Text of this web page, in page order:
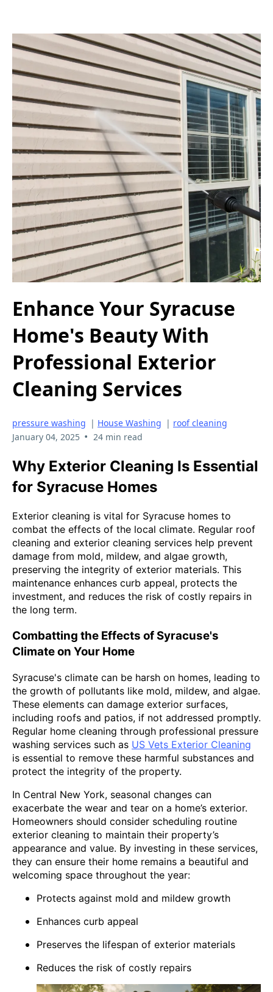
Enhance Your Syracuse
Home's Beauty With
Professional Exterior
Cleaning Services
pressure washing | House Washing | roof cleaning
January 04, 2025 • 24 min read
Why Exterior Cleaning Is Essential
for Syracuse Homes
Exterior cleaning is vital for Syracuse homes to
combat the effects of the local climate. Regular roof
cleaning and exterior cleaning services help prevent
damage from mold, mildew, and algae growth,
preserving the integrity of exterior materials. This
maintenance enhances curb appeal, protects the
investment, and reduces the risk of costly repairs in
the long term.
Combatting the Effects of Syracuse's
Climate on Your Home
Syracuse's climate can be harsh on homes, leading to
the growth of pollutants like mold, mildew, and algae.
These elements can damage exterior surfaces,
including roofs and patios, if not addressed promptly.
Regular home cleaning through professional pressure
washing services such as US Vets Exterior Cleaning
is essential to remove these harmful substances and
protect the integrity of the property.
In Central New York, seasonal changes can
exacerbate the wear and tear on a home’s exterior.
Homeowners should consider scheduling routine
exterior cleaning to maintain their property’s
appearance and value. By investing in these services,
they can ensure their home remains a beautiful and
welcoming space throughout the year:
Protects against mold and mildew growth
Enhances curb appeal
Preserves the lifespan of exterior materials
Reduces the risk of costly repairs